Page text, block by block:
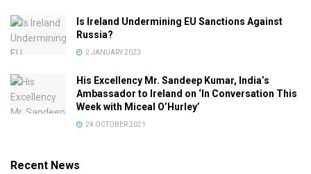
Is Ireland Undermining EU Sanctions Against
Russia?
2 JANUARY 2023
His Excellency Mr. Sandeep Kumar, India’s
Ambassador to Ireland on ‘In Conversation This
Week with Miceal O’Hurley’
24 OCTOBER 2021
Recent News